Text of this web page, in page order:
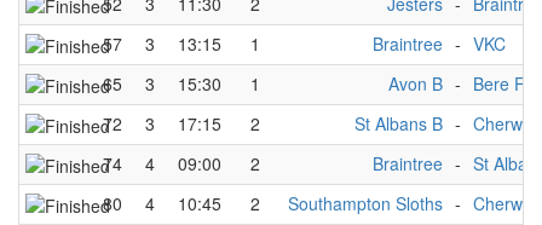
57
3 13:15 1 Braintree - VKC
65
3 15:30 1 Avon B - Bere
72
3 17:15 2 St Albans B -
74
4 09:00 2 Braintree - St
80
4 10:45 2 Southampton Sloths -